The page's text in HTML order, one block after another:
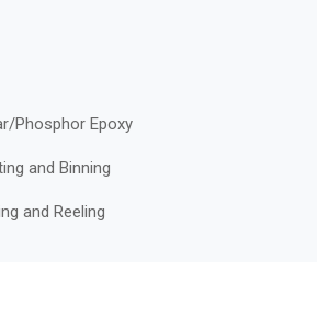
Phosphor Epoxy
and Binning
and Reeling